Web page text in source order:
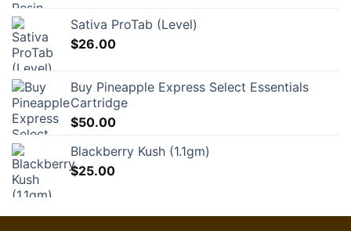
Sativa ProTab (Level)
$26.00
Buy Pineapple Express Select Essentials
Cartridge
$50.00
Blackberry Kush (1.1gm)
$25.00